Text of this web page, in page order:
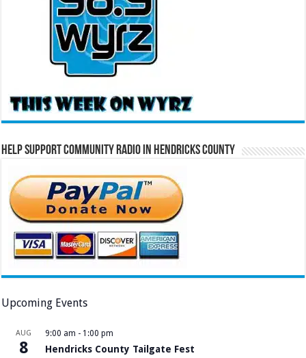
Help Support Community Radio in Hendricks County
Upcoming Events
AUG
8
9:00 am - 1:00 pm
Hendricks County Tailgate Fest